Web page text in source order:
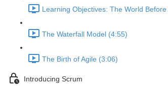
Learning Objectives: The World
The Waterfall Model (4:55)
The Birth of Agile (3:06)
Introducing Scrum